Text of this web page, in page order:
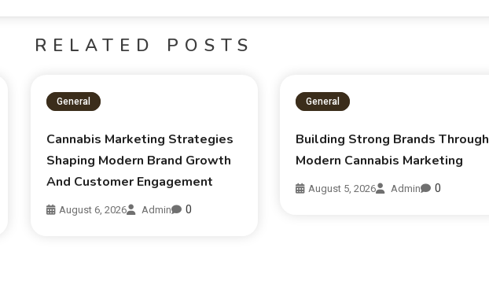
RELATED POSTS
General
Cannabis Marketing Strategies
Shaping Modern Brand Growth
And Customer Engagement
August 6, 2026 Admin 0
General
Building Strong Brands Through
Modern Cannabis Marketing
August 5, 2026 Admin 0